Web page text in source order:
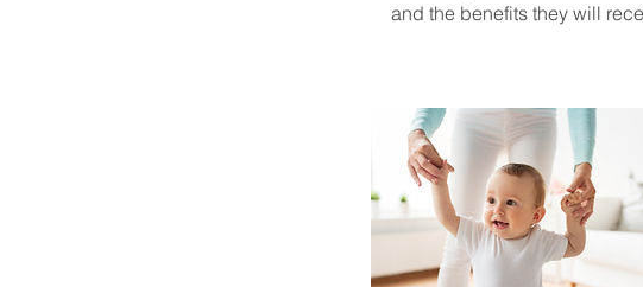
and the benefits they will